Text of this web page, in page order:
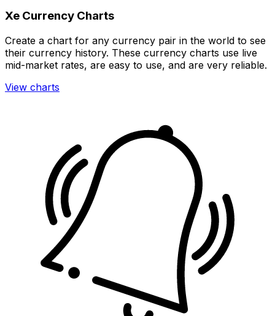
Xe Currency Charts
Create a chart for any currency pair in the world to see
their currency history. These currency charts use live
mid-market rates, are easy to use, and are very reliable.
View charts